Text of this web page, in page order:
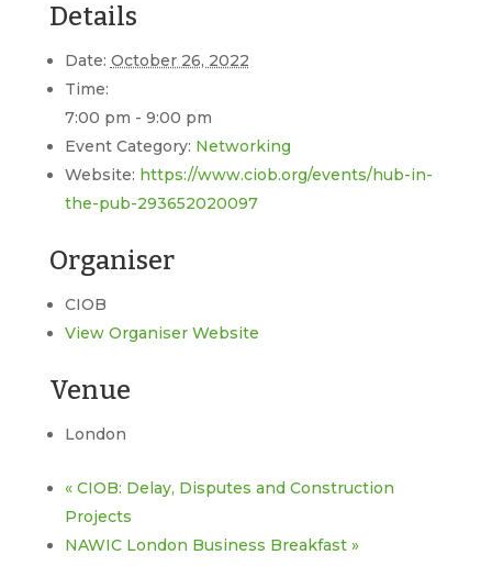
Details
Date: October 26, 2022
Time:
7:00 pm - 9:00 pm
Event Category: Networking
Website: https://www.ciob.org/events/hub-in-
the-pub-293652020097
Organiser
CIOB
View Organiser Website
Venue
London
«CIOB: Delay, Disputes and Construction
Projects
NAWIC London Business Breakfast »